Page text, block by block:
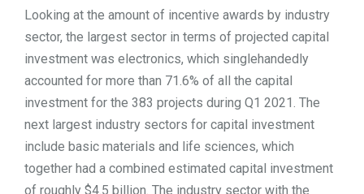
Looking at the amount of incentive awards by industry
sector, the largest sector in terms of projected capital
investment was electronics, which singlehandedly
accounted for more than 71.6% of all the capital
investment for the 383 projects during Q1 2021. The
next largest industry sectors for capital investment
include basic materials and life sciences, which
together had a combined estimated capital investment
of roughly $4.5 billion. The industry sector with the